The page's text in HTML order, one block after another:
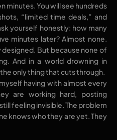
minutes. You will see hundreds
“limited time deals,” and
yourself honestly: how many
minutes later? Almost none.
But because none of
And in a world drowning in
only thing that cuts through.
having with almost every
are working hard, posting
feeling invisible. The problem
knows who they are yet. They